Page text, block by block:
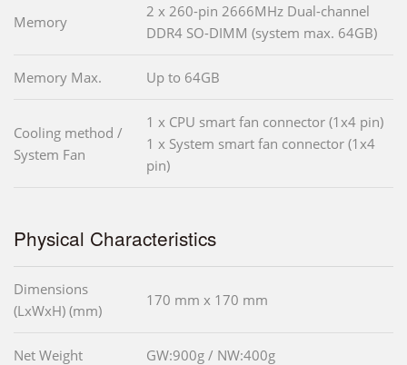
Memory
2 x 260-pin 2666MHz Dual-channel
DDR4 SO-DIMM (system max. 64GB)
Memory Max. Up to 64GB
Cooling method /
System Fan
1 x CPU smart fan connector (1x4 pin)
1 x System smart fan connector (1x4
pin)
Physical Characteristics
Dimensions
(LxWxH) (mm)
170 mm x 170 mm
Net Weight GW:900g / NW:400g